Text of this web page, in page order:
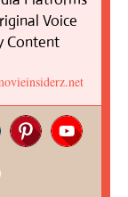
Voice
Content